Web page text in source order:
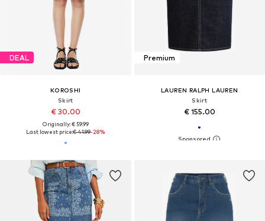
DEAL
KOROSHI
Skirt
€ 30.00
Originally: € 59.99
Last lowest price:€ 41.99-28%
Premium
LAUREN RALPH LAUREN
Skirt
€ 155.00